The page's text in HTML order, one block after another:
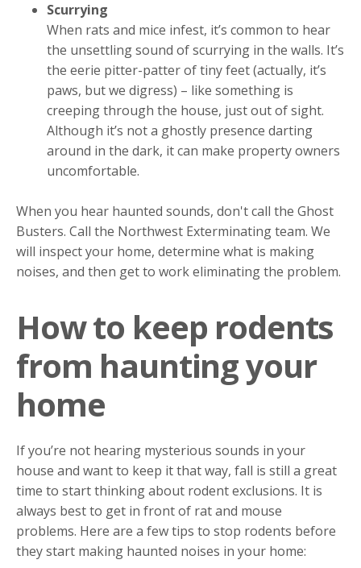
Scurrying
When rats and mice infest, it’s common to hear
the unsettling sound of scurrying in the walls. It’s
the eerie pitter-patter of tiny feet (actually, it’s
paws, but we digress) – like something is
creeping through the house, just out of sight.
Although it’s not a ghostly presence darting
around in the dark, it can make property owners
uncomfortable.
When you hear haunted sounds, don't call the Ghost
Busters. Call the Northwest Exterminating team. We
will inspect your home, determine what is making
noises, and then get to work eliminating the problem.
How to keep rodents
from haunting your
home
If you’re not hearing mysterious sounds in your
house and want to keep it that way, fall is still a great
time to start thinking about rodent exclusions. It is
always best to get in front of rat and mouse
problems. Here are a few tips to stop rodents before
they start making haunted noises in your home: